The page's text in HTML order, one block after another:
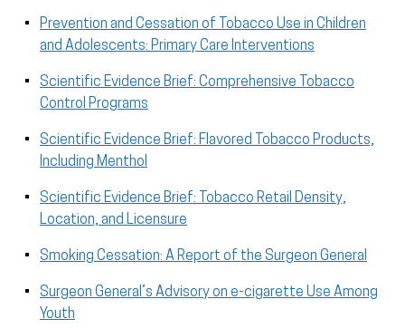
Prevention and Cessation of Tobacco Use in Children
and Adolescents: Primary Care Interventions
Scientific Evidence Brief: Comprehensive Tobacco
Control Programs
Scientific Evidence Brief: Flavored Tobacco Products,
Including Menthol
Scientific Evidence Brief: Tobacco Retail Density,
Location, and Licensure
Smoking Cessation: A Report of the Surgeon General
Surgeon General’s Advisory on e-cigarette Use Among
Youth